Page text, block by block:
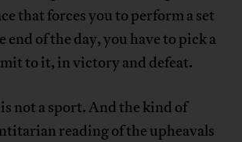
that forces you to perform a set
of the day, you have to pick a
to it, in victory and defeat.
not a sport. And the kind of
reading of the upheavals